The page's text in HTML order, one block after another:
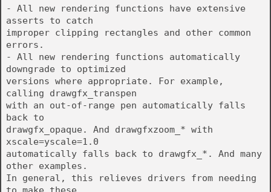
- All new rendering functions have extensive
asserts to catch
improper clipping rectangles and other common
errors.
- All new rendering functions automatically
downgrade to optimized
versions where appropriate. For example,
calling drawgfx_transpen
with an out-of-range pen automatically falls
back to
drawgfx_opaque. And drawgfxzoom_* with
xscale=yscale=1.0
automatically falls back to drawgfx_*. And many
other examples.
In general, this relieves drivers from needing